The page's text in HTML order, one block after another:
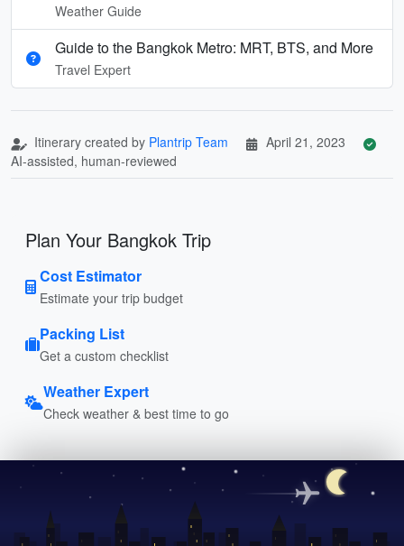
Weather Guide
Guide to the Bangkok Metro: MRT, BTS, and More
Travel Expert
Itinerary created by Plantrip Team
April 21, 2023
AI-assisted, human-reviewed
Plan Your Bangkok Trip
Cost Estimator
Estimate your trip budget
Packing List
Get a custom checklist
Weather Expert
Check weather & best time to go